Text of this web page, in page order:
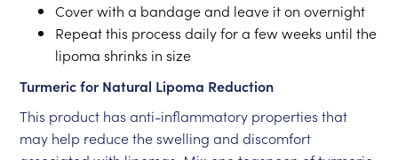
Cover with a bandage and leave it on overnight
Repeat this process daily for a few weeks until the
lipoma shrinks in size
Turmeric for Natural Lipoma Reduction
This product has anti-inflammatory properties that
may help reduce the swelling and discomfort